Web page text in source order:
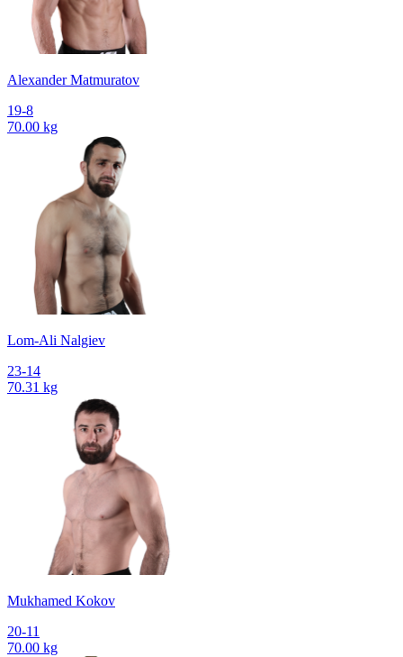
Alexander Matmuratov
19-8
70.00 kg
Lom-Ali Nalgiev
23-14
70.31 kg
Mukhamed Kokov
20-11
70.00 kg